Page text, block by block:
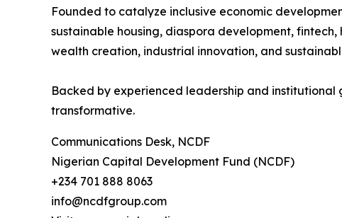
Founded to catalyze inclusive economic
sustainable housing, diaspora development,
wealth creation, industrial innovation, and
Backed by experienced leadership and
transformative.
Communications Desk, NCDF
Nigerian Capital Development Fund (NCDF)
+234 701 888 8063
info@ncdfgroup.com